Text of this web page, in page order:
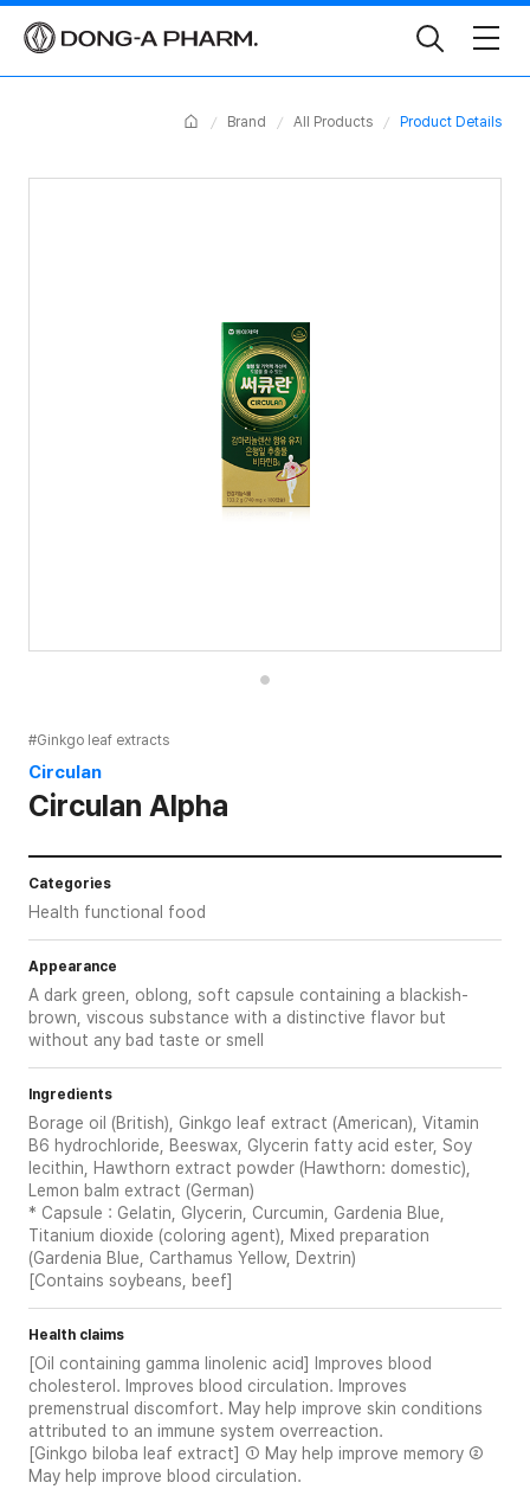
Toggle
Search
Home Brand All Products Product Details
#Ginkgo leaf extracts
Circulan
Circulan Alpha
Categories
Health functional food
Appearance
A dark green, oblong, soft capsule containing a blackish-
brown, viscous substance with a distinctive flavor but
without any bad taste or smell
Ingredients
Borage oil (British), Ginkgo leaf extract (American), Vitamin
B6 hydrochloride, Beeswax, Glycerin fatty acid ester, Soy
lecithin, Hawthorn extract powder (Hawthorn: domestic),
Lemon balm extract (German)
* Capsule : Gelatin, Glycerin, Curcumin, Gardenia Blue,
Titanium dioxide (coloring agent), Mixed preparation
(Gardenia Blue, Carthamus Yellow, Dextrin)
[Contains soybeans, beef]
Health claims
[Oil containing gamma linolenic acid] Improves blood
cholesterol. Improves blood circulation. Improves
premenstrual discomfort. May help improve skin conditions
attributed to an immune system overreaction.
[Ginkgo biloba leaf extract] ① May help improve memory ②
May help improve blood circulation.